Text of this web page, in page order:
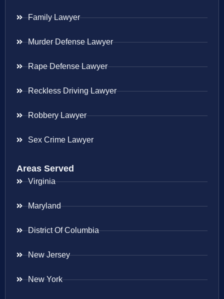
Family Lawyer
Murder Defense Lawyer
Rape Defense Lawyer
Reckless Driving Lawyer
Robbery Lawyer
Sex Crime Lawyer
Areas Served
Virginia
Maryland
District Of Columbia
New Jersey
New York